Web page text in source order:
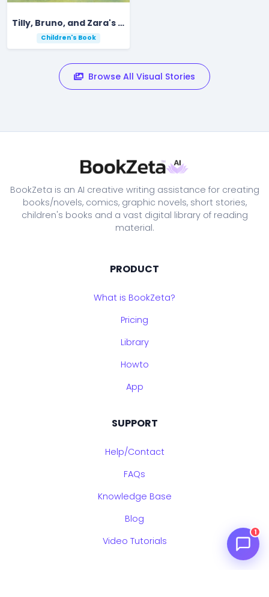
Tilly, Bruno, and Zara's Forest Treasure Quest
Children's Book
Browse All Visual Stories
BookZeta is an AI creative writing assistance for creating
books/novels, comics, graphic novels, short stories,
children's books and a vast digital library of reading
material.
PRODUCT
What is BookZeta?
Pricing
Library
Howto
App
SUPPORT
Help/Contact
FAQs
Knowledge Base
Blog
Video Tutorials
1